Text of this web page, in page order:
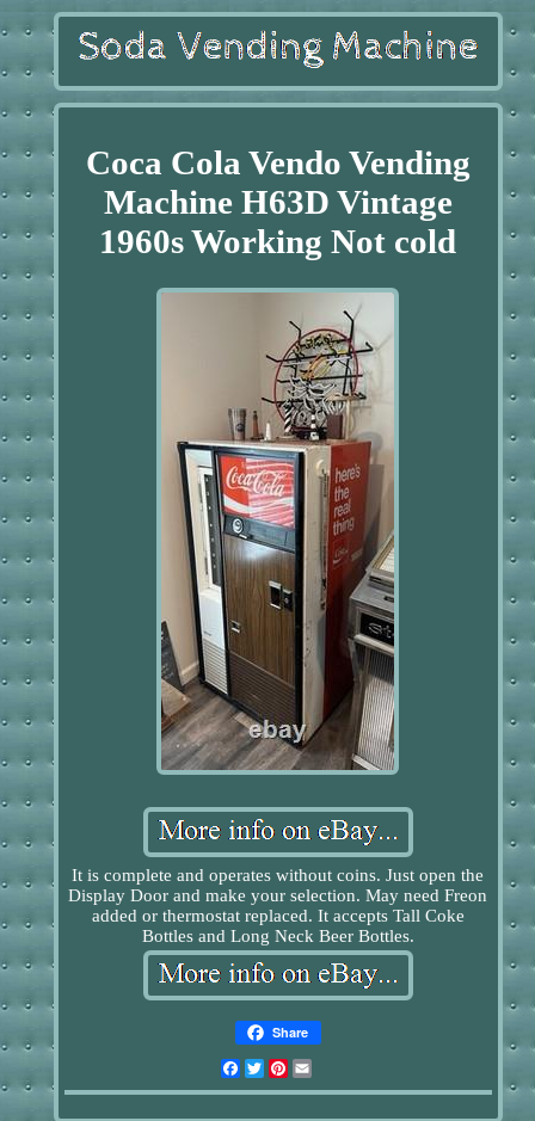
Coca Cola Vendo Vending
Machine H63D Vintage
1960s Working Not cold
It is complete and operates without coins. Just open the
Display Door and make your selection. May need Freon
added or thermostat replaced. It accepts Tall Coke
Bottles and Long Neck Beer Bottles.
Share
Facebook
TwitterPinterest